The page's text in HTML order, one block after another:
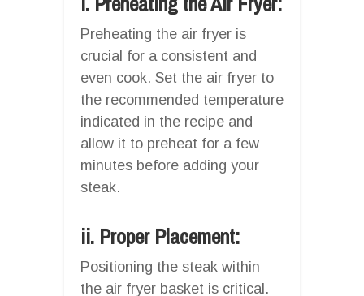
Preheating the air fryer is
crucial for a consistent and
even cook. Set the air fryer to
the recommended temperature
indicated in the recipe and
allow it to preheat for a few
minutes before adding your
steak.
ii. Proper Placement:
Positioning the steak within
the air fryer basket is critical.